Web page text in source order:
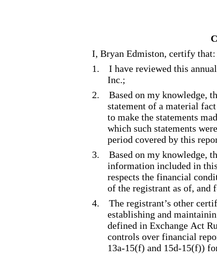
I, Bryan Edmiston, certify that:
1.
I have reviewed this
Inc.;
2.
Based on my knowledge,
statement of a material
to make the statements
which such statements
period covered by this
3.
Based on my knowledge,
information included in
respects the financial
of the registrant as of, and
4.
The registrant’s other
establishing and
defined in Exchange Act
controls over financial
13a-15(f) and 15d-15(f))